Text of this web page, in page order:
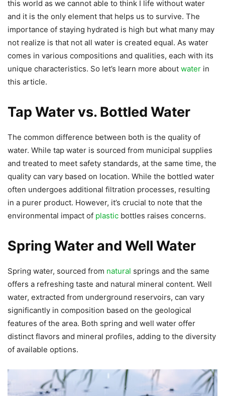
this world as we cannot able to think I life without water
and it is the only element that helps us to survive. The
importance of staying hydrated is high but what many may
not realize is that not all water is created equal. As water
comes in various compositions and qualities, each with its
unique characteristics. So let’s learn more about water in
this article.
Tap Water vs. Bottled Water
The common difference between both is the quality of
water. While tap water is sourced from municipal supplies
and treated to meet safety standards, at the same time, the
quality can vary based on location. While the bottled water
often undergoes additional filtration processes, resulting
in a purer product. However, it’s crucial to note that the
environmental impact of plastic bottles raises concerns.
Spring Water and Well Water
Spring water, sourced from natural springs and the same
offers a refreshing taste and natural mineral content. Well
water, extracted from underground reservoirs, can vary
significantly in composition based on the geological
features of the area. Both spring and well water offer
distinct flavors and mineral profiles, adding to the diversity
of available options.